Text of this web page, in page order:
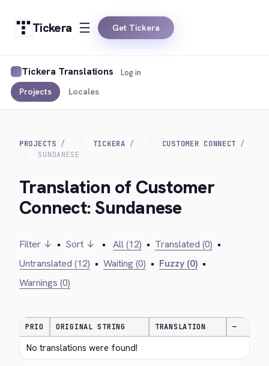
Tickera Get Tickera
Tickera Translations
Projects Locales
Log in
PROJECTS TICKERA
CUSTOMER CONNECT
SUNDANESE
Translation of Customer
Connect: Sundanese
Filter ↓ • Sort ↓ • All (12) • Translated (0) •
Untranslated (12) • Waiting (0) • Fuzzy (0) •
Warnings (0)
PRIO ORIGINAL STRING TRANSLATION —
No translations were found!